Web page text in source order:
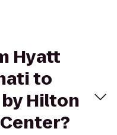
Hyatt
to
Hilton